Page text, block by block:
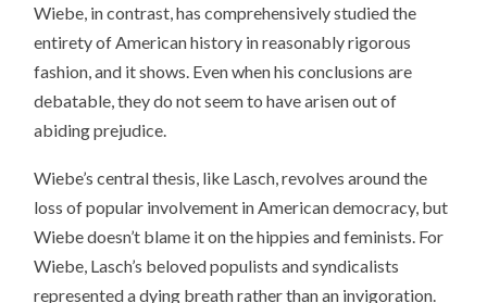
Wiebe, in contrast, has comprehensively studied the
entirety of American history in reasonably rigorous
fashion, and it shows. Even when his conclusions are
debatable, they do not seem to have arisen out of
abiding prejudice.
Wiebe’s central thesis, like Lasch, revolves around the
loss of popular involvement in American democracy, but
Wiebe doesn’t blame it on the hippies and feminists. For
Wiebe, Lasch’s beloved populists and syndicalists
represented a dying breath rather than an invigoration.